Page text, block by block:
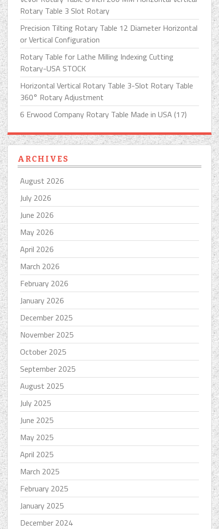
Rotary Table 3 Slot Rotary
Precision Tilting Rotary Table 12 Diameter Horizontal
or Vertical Configuration
Rotary Table for Lathe Milling Indexing Cutting
Rotary-USA STOCK
Horizontal Vertical Rotary Table 3-Slot Rotary Table
360° Rotary Adjustment
6 Erwood Company Rotary Table Made in USA (17)
ARCHIVES
August 2026
July 2026
June 2026
May 2026
April 2026
March 2026
February 2026
January 2026
December 2025
November 2025
October 2025
September 2025
August 2025
July 2025
June 2025
May 2025
April 2025
March 2025
February 2025
January 2025
December 2024